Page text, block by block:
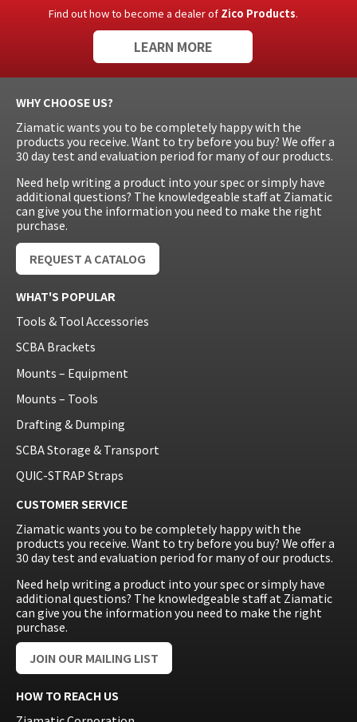
Find out how to become a dealer of Zico Products.
LEARN MORE
WHY CHOOSE US?
Ziamatic wants you to be completely happy with the
products you receive. Want to try before you buy? We offer a
30 day test and evaluation period for many of our products.
Need help writing a product into your spec or simply have
additional questions? The knowledgeable staff at Ziamatic
can give you the information you need to make the right
purchase.
REQUEST A CATALOG
WHAT'S POPULAR
Tools & Tool Accessories
SCBA Brackets
Mounts – Equipment
Mounts – Tools
Drafting & Dumping
SCBA Storage & Transport
QUIC-STRAP Straps
CUSTOMER SERVICE
Ziamatic wants you to be completely happy with the
products you receive. Want to try before you buy? We offer a
30 day test and evaluation period for many of our products.
Need help writing a product into your spec or simply have
additional questions? The knowledgeable staff at Ziamatic
can give you the information you need to make the right
purchase.
JOIN OUR MAILING LIST
HOW TO REACH US